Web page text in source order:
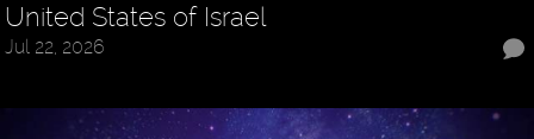
United States of Israel
Jul 22, 2026